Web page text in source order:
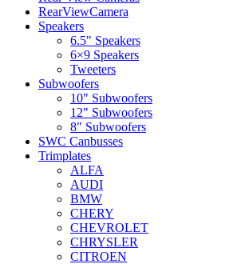
RearViewCamera
Speakers
6.5" Speakers
6×9 Speakers
Tweeters
Subwoofers
10" Subwoofers
12" Subwoofers
8" Subwoofers
SWC Canbusses
Trimplates
ALFA
AUDI
BMW
CHERY
CHEVROLET
CHRYSLER
CITROEN